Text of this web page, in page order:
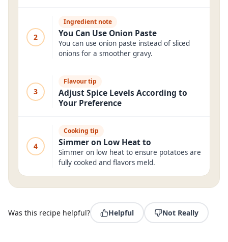
2
Ingredient note
You Can Use Onion Paste
You can use onion paste instead of sliced
onions for a smoother gravy.
3
Flavour tip
Adjust Spice Levels According to
Your Preference
4
Cooking tip
Simmer on Low Heat to
Simmer on low heat to ensure potatoes are
fully cooked and flavors meld.
Was this recipe helpful? Helpful Not Really